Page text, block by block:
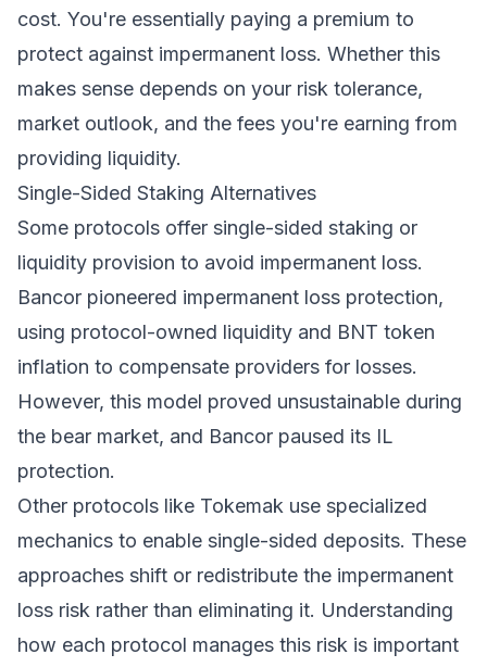
cost. You're essentially paying a premium to
protect against impermanent loss. Whether this
makes sense depends on your risk tolerance,
market outlook, and the fees you're earning from
providing liquidity.
Single-Sided Staking Alternatives
Some protocols offer single-sided staking or
liquidity provision to avoid impermanent loss.
Bancor pioneered impermanent loss protection,
using protocol-owned liquidity and BNT token
inflation to compensate providers for losses.
However, this model proved unsustainable during
the bear market, and Bancor paused its IL
protection.
Other protocols like Tokemak use specialized
mechanics to enable single-sided deposits. These
approaches shift or redistribute the impermanent
loss risk rather than eliminating it. Understanding
how each protocol manages this risk is important